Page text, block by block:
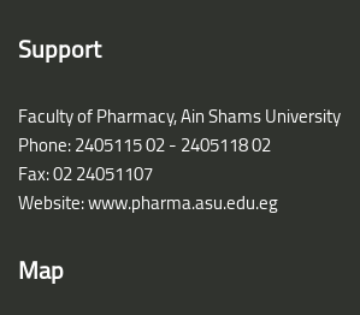
Support
Faculty of Pharmacy, Ain Shams University
Phone: 2405115 02 - 2405118 02
Fax: 02 24051107
Website: www.pharma.asu.edu.eg
Map